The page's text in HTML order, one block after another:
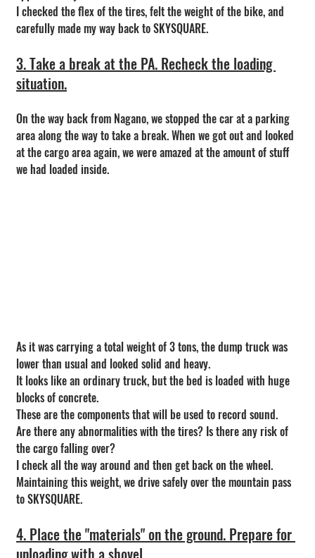
I checked the flex of the tires, felt the weight of the bike, and
carefully made my way back to SKYSQUARE.
3. Take a break at the PA. Recheck the loading
situation.
On the way back from Nagano, we stopped the car at a parking
area along the way to take a break. When we got out and looked
at the cargo area again, we were amazed at the amount of stuff
we had loaded inside.
As it was carrying a total weight of 3 tons, the dump truck was
lower than usual and looked solid and heavy.
It looks like an ordinary truck, but the bed is loaded with huge
blocks of concrete.
These are the components that will be used to record sound.
Are there any abnormalities with the tires? Is there any risk of
the cargo falling over?
I check all the way around and then get back on the wheel.
Maintaining this weight, we drive safely over the mountain pass
to SKYSQUARE.
4. Place the "materials" on the ground. Prepare for
unloading with a shovel.